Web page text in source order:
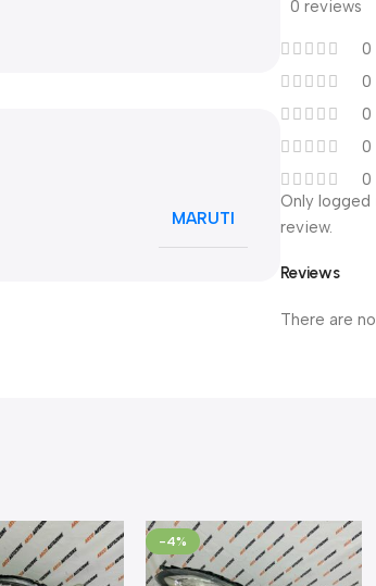
MARUTI
0 reviews
0
0
0
0
0
Reviews
There are
Only logged
review.
-4%